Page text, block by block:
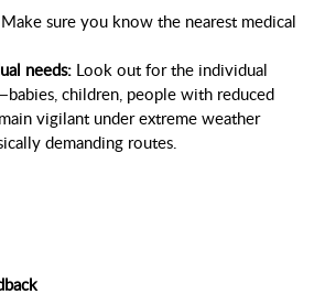
Make sure you know the nearest medical
needs: Look out for the individual
children, people with reduced
vigilant under extreme weather
demanding routes.